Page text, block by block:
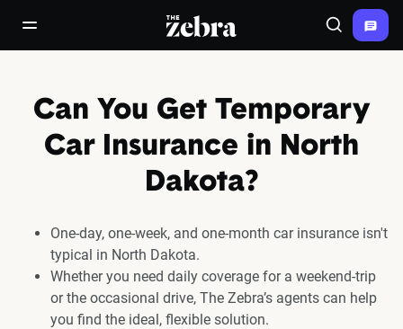
open/close navigation menuThe Zebra® Search
Can You Get Temporary
Car Insurance in North
Dakota?
One-day, one-week, and one-month car insurance isn't
typical in North Dakota.
Whether you need daily coverage for a weekend-trip
or the occasional drive, The Zebra’s agents can help
you find the ideal, flexible solution.